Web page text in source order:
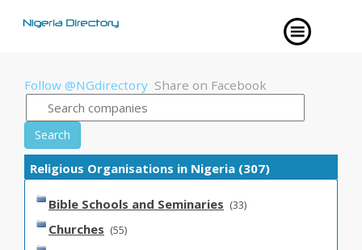
Follow @NGdirectory Share on Facebook
Search
Religious Organisations in Nigeria (307)
Bible Schools and Seminaries (33)
Churches (55)